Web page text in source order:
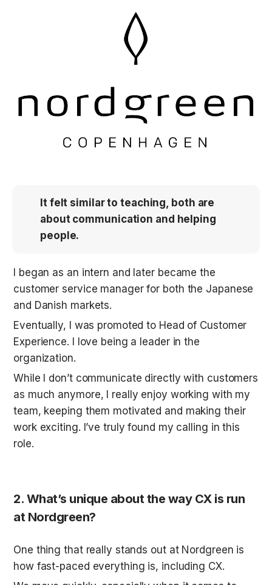
It felt similar to teaching, both are
about communication and helping
people.
I began as an intern and later became the
customer service manager for both the Japanese
and Danish markets.
Eventually, I was promoted to Head of Customer
Experience. I love being a leader in the
organization.
While I don’t communicate directly with customers
as much anymore, I really enjoy working with my
team, keeping them motivated and making their
work exciting. I’ve truly found my calling in this
role.
2. What’s unique about the way CX is run
at Nordgreen?
One thing that really stands out at Nordgreen is
how fast-paced everything is, including CX.